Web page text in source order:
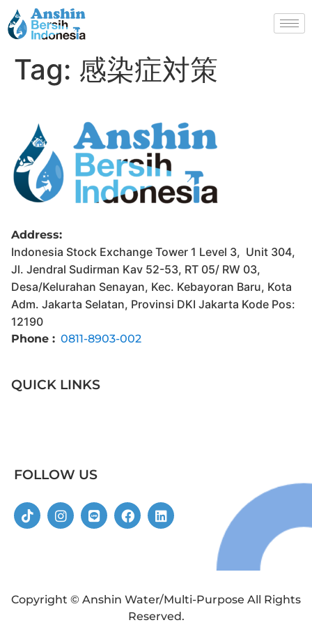
Tag: 感染症対策
Address:
Indonesia Stock Exchange Tower 1 Level 3, Unit 304,
Jl. Jendral Sudirman Kav 52-53, RT 05/ RW 03,
Desa/Kelurahan Senayan, Kec. Kebayoran Baru, Kota
Adm. Jakarta Selatan, Provinsi DKI Jakarta Kode Pos:
12190
Phone : 0811-8903-002
QUICK LINKS
FOLLOW US
Copyright © Anshin Water/Multi-Purpose All Rights
Reserved.